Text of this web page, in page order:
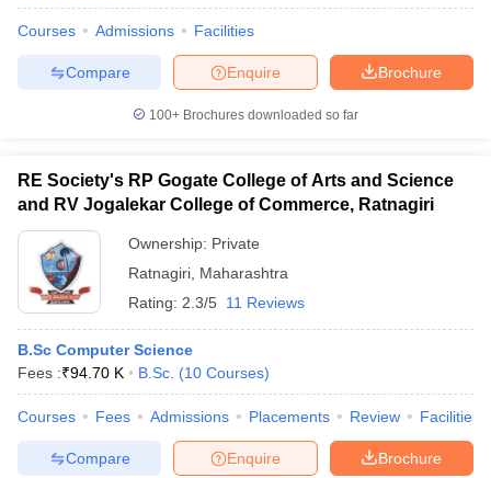
Courses Admissions Facilities
Brochure
Enquire
Compare
100+ Brochures downloaded so far
RE Society's RP Gogate College of Arts and Science
and RV Jogalekar College of Commerce, Ratnagiri
Ownership: Private
Ratnagiri Maharashtra
Rating: 2.3/5 11 Reviews
B.Sc Computer Science
Fees :₹94.70 K B.Sc. (10 Courses)
Courses Fees Admissions Placements Review Facilities
Brochure
Enquire
Compare